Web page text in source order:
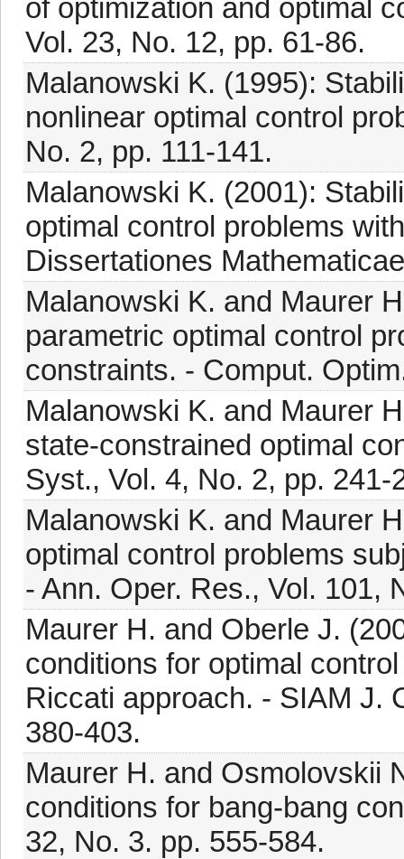
of optimization and optimal
Vol. 23, No. 12, pp. 61-86.
Malanowski K. (1995):
nonlinear optimal control
No. 2, pp. 111-141.
Malanowski K. (2001):
optimal control problems
Dissertationes
Malanowski K. and Maurer
parametric optimal control
constraints. - Comput.
Malanowski K. and Maurer
state-constrained optimal
Syst., Vol. 4, No. 2, pp. 241-
Malanowski K. and Maurer
optimal control problems
- Ann. Oper. Res., Vol. 101,
Maurer H. and Oberle J.
conditions for optimal
Riccati approach. - SIAM J.
380-403.
Maurer H. and Osmolovskii
conditions for bang-bang
32, No. 3. pp. 555-584.